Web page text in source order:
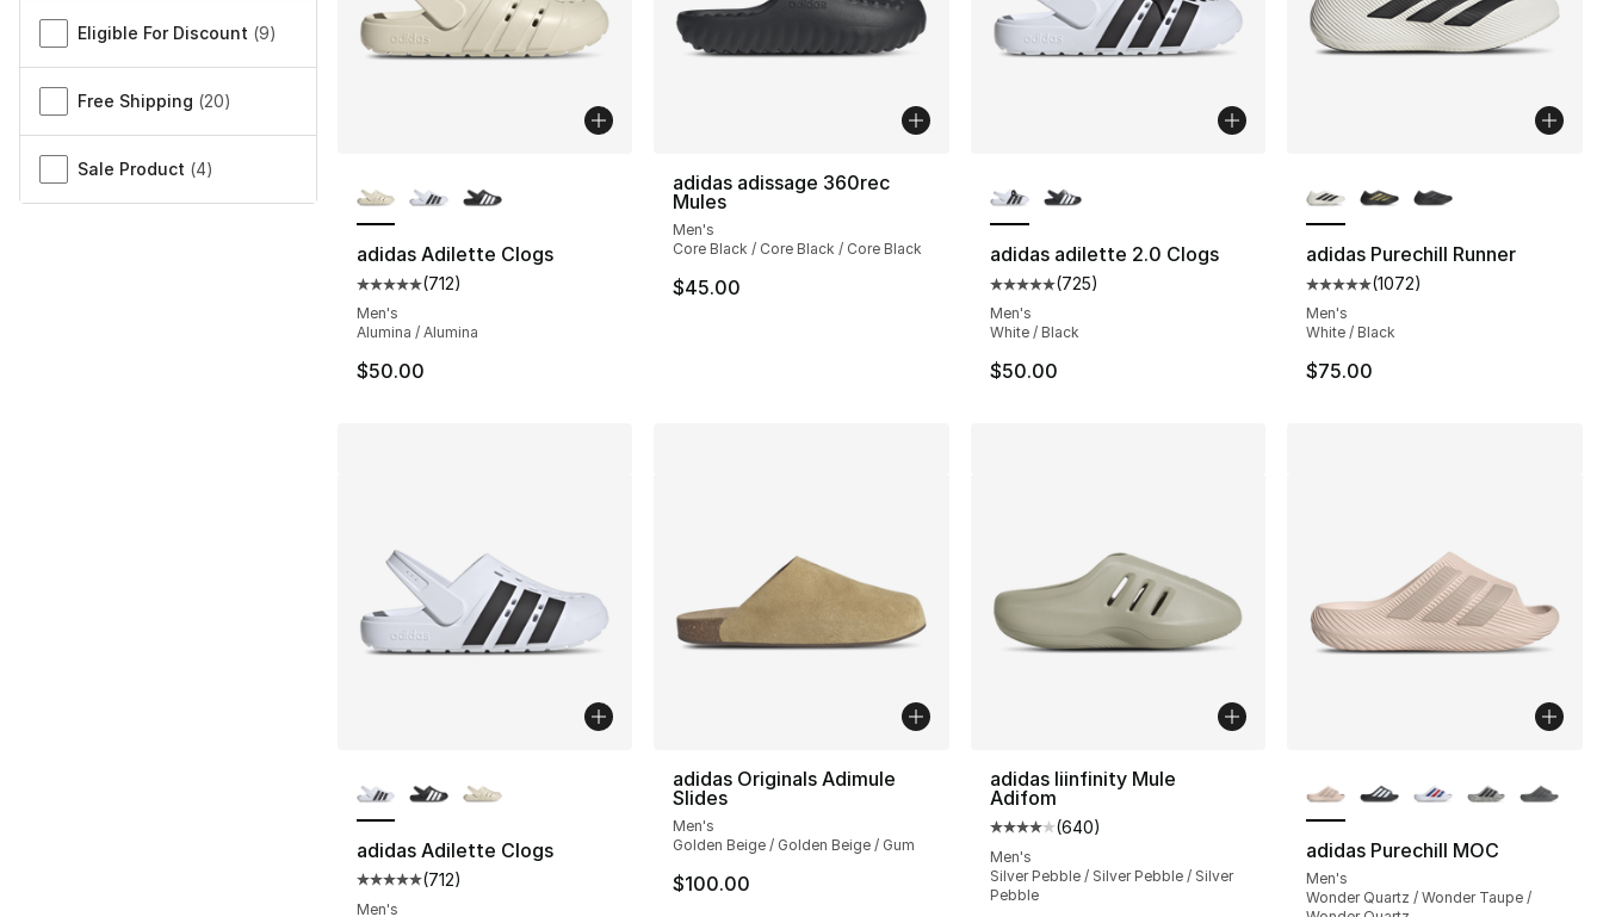
Miscellaneous
Eligible For Discount (9)
Free Shipping (20)
Sale Product (4)
adidas Adilette Clogs
Average customer rating - [5 out of 5 stars], 712 reviews
(712)
Men's
Alumina / Alumina
$50.00
adidas adissage 360rec
Mules
Men's
Core Black / Core Black / Core Black
$45.00
adidas adilette 2.0 Clogs
Average customer rating - [5 out of 5 stars], 725 reviews
(725)
Men's
White / Black
$50.00
adidas Purechill Runner
Average customer rating - [5
(1072)
Men's
White / Black
$75.00
adidas Adilette Clogs
Average customer rating - [5 out of 5 stars], 712 reviews
(712)
Men's
adidas Originals Adimule
Slides
Men's
Golden Beige / Golden Beige / Gum
$100.00
adidas Iiinfinity Mule
Adifom
Average customer rating - [4 out of 5 stars], 640 reviews
(640)
Men's
Silver Pebble / Silver Pebble / Silver
Pebble
adidas Purechill MOC
Men's
Wonder Quartz / Wonder Taupe /